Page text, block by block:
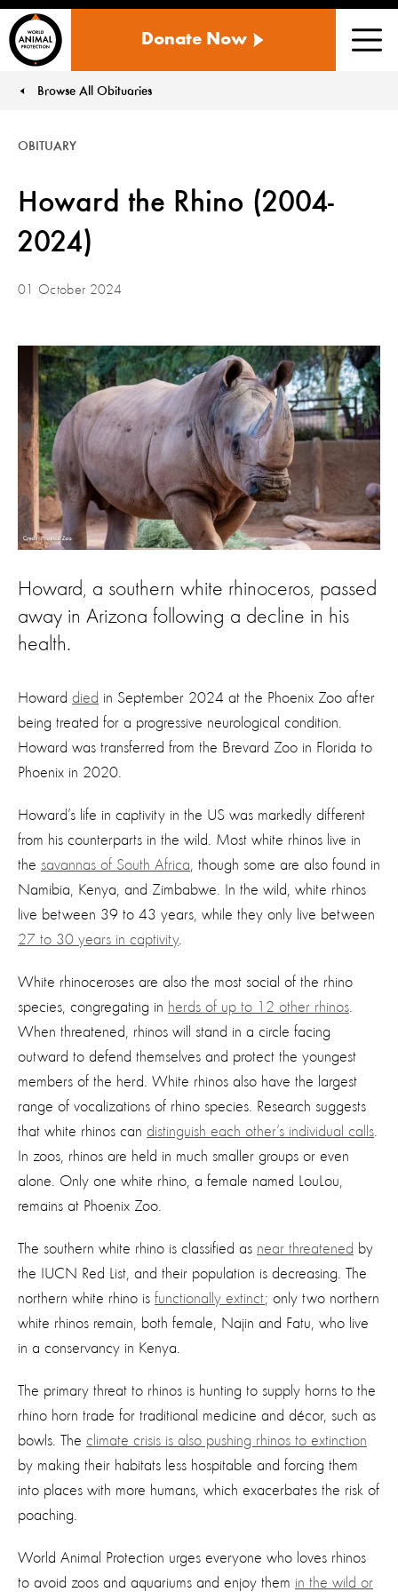
ANIMAL
US
Donate Now
Browse All Obituaries
Howard the Rhino (2004-
2024)
OBITUARY
01 October 2024
Howard, a southern white rhinoceros, passed
away in Arizona following a decline in his
health.
Howard died in September 2024 at the Phoenix Zoo after
being treated for a progressive neurological condition.
Howard was transferred from the Brevard Zoo in Florida to
Phoenix in 2020.
Howard’s life in captivity in the US was markedly different
from his counterparts in the wild. Most white rhinos live in
the savannas of South Africa , though some are also found in
Namibia, Kenya, and Zimbabwe. In the wild, white rhinos
live between 39 to 43 years, while they only live between
27 to 30 years in captivity.
White rhinoceroses are also the most social of the rhino
species, congregating in herds of up to 12 other rhinos
When threatened, rhinos will stand in a circle facing
outward to defend themselves and protect the youngest
members of the herd. White rhinos also have the largest
range of vocalizations of rhino species. Research suggests
that white rhinos can distinguish each other’s individual calls
In zoos, rhinos are held in much smaller groups or even
alone. Only one white rhino, a female named LouLou,
remains at Phoenix Zoo.
The southern white rhino is classified as near threatened by
the IUCN Red List, and their population is decreasing. The
northern white rhino is functionally extinct; only two northern
white rhinos remain, both female, Najin and Fatu, who live
in a conservancy in Kenya.
The primary threat to rhinos is hunting to supply horns to the
rhino horn trade for traditional medicine and décor, such as
bowls. The climate crisis is also pushing rhinos to extinction
by making their habitats less hospitable and forcing them
into places with more humans, which exacerbates the risk of
poaching.
World Animal Protection urges everyone who loves rhinos
to avoid zoos and aquariums and enjoy them in the wild or